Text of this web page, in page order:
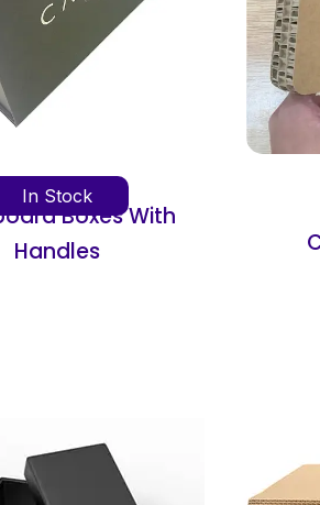
Cardboard Inserts
In Stock